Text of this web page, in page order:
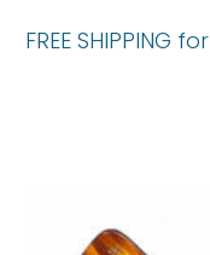
FREE SHIPPING